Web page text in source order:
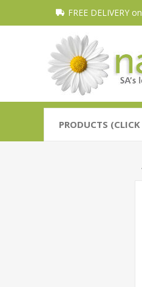
FREE DELIVERY
PRODUCTS